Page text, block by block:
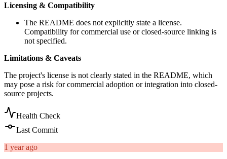
Licensing & Compatibility
The README does not explicitly state a license.
Compatibility for commercial use or closed-source linking is
not specified.
Limitations & Caveats
The project's license is not clearly stated in the README, which
may pose a risk for commercial adoption or integration into closed-
source projects.
Health Check
Last Commit
1 year ago